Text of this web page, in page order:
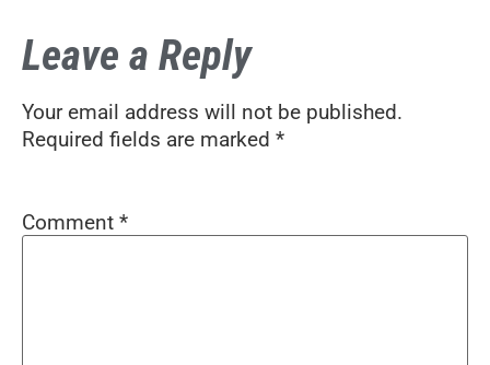
Leave a Reply
Your email address will not be published.
Required fields are marked *
Comment *